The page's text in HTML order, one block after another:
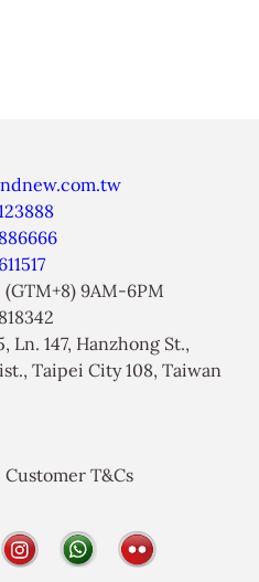
9AM-6PM
Ln. 147, Hanzhong St.,
Taipei City 108, Taiwan
Customer T&Cs